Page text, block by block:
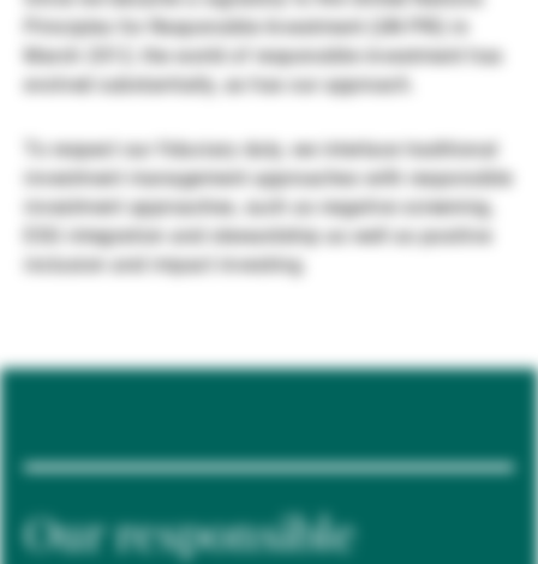
Gestori patrimoniali indipendenti
Novità e approfondimenti
Contatto
Principles for Responsible Investment (UN PRI) in
March 2012, the world of responsible investment has
evolved substantially, as has our approach.
To respect our fiduciary duty, we interlace traditional
investment management approaches with responsible
investment approaches, such as negative screening,
ESG integration and stewardship as well as positive
inclusion and impact investing.
Our responsible